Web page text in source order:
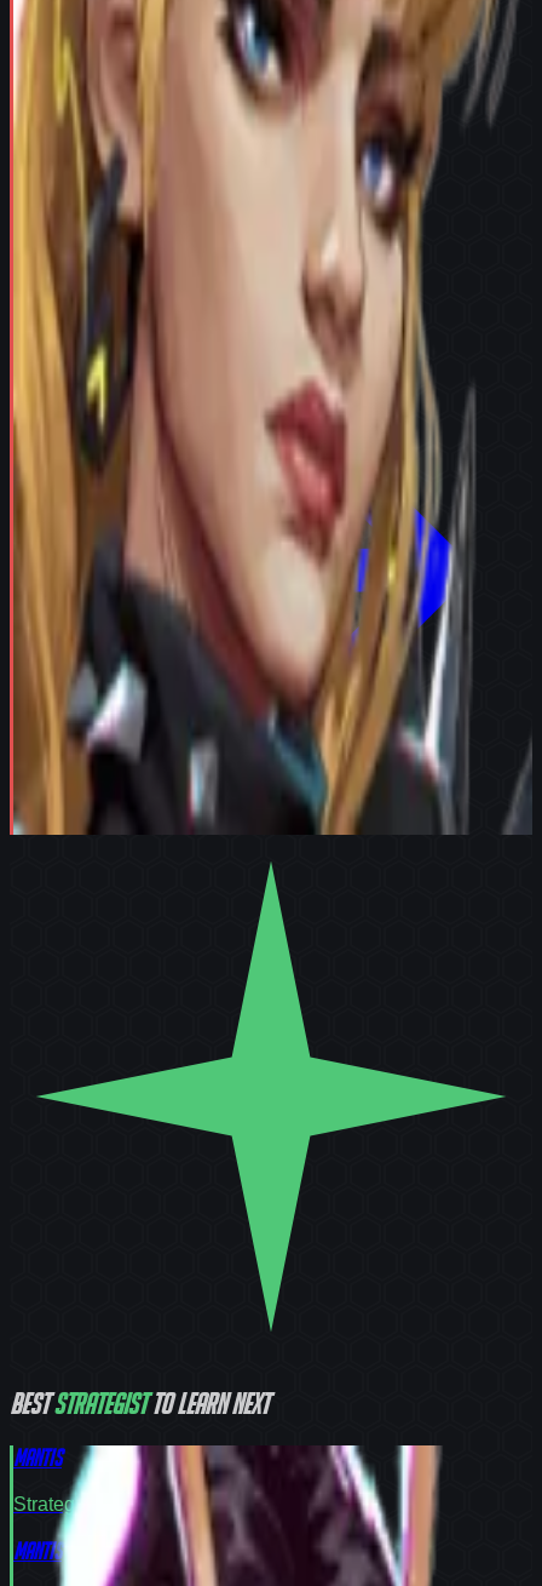
Try in Team Builder
BestStrategistto learn next
Mantis
Strategist TierS
Mantis